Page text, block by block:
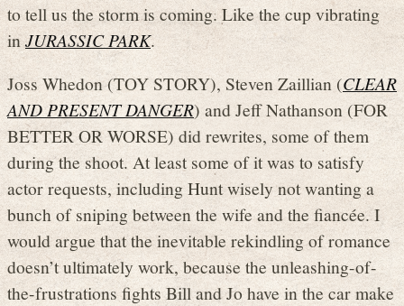
to tell us the storm is coming. Like the cup vibrating
inJURASSIC PARK.
Joss Whedon (TOY STORY), Steven Zaillian (CLEAR
AND PRESENT DANGER) and Jeff Nathanson (FOR
BETTER OR WORSE) did rewrites, some of them
during the shoot. At least some of it was to satisfy
actor requests, including Hunt wisely not wanting a
bunch of sniping between the wife and the fiancée. I
would argue that the inevitable rekindling of romance
doesn’t ultimately work, because the unleashing-of-
the-frustrations fights Bill and Jo have in the car make